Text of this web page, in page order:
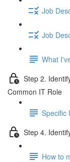
Job
Job
What
Step 2.
Common IT Role
Specific
Step 4.
How to